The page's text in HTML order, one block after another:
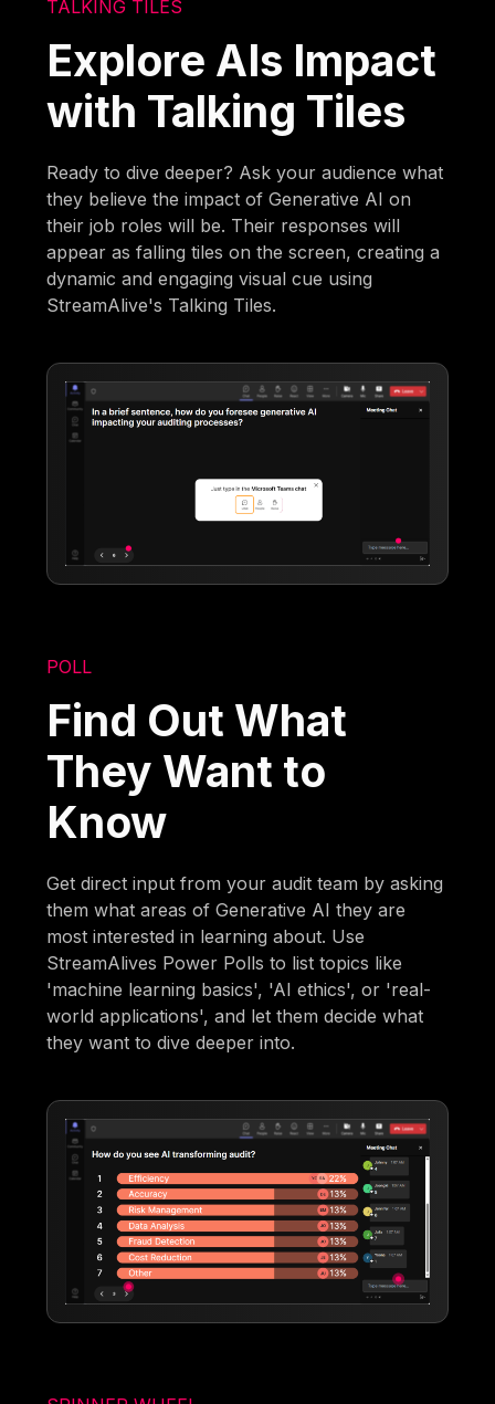
TALKING TILES
Explore AIs Impact
with Talking Tiles
Ready to dive deeper? Ask your audience what
they believe the impact of Generative AI on
their job roles will be. Their responses will
appear as falling tiles on the screen, creating a
dynamic and engaging visual cue using
StreamAlive's Talking Tiles.
POLL
Find Out What
They Want to
Know
Get direct input from your audit team by asking
them what areas of Generative AI they are
most interested in learning about. Use
StreamAlives Power Polls to list topics like
'machine learning basics', 'AI ethics', or 'real-
world applications', and let them decide what
they want to dive deeper into.